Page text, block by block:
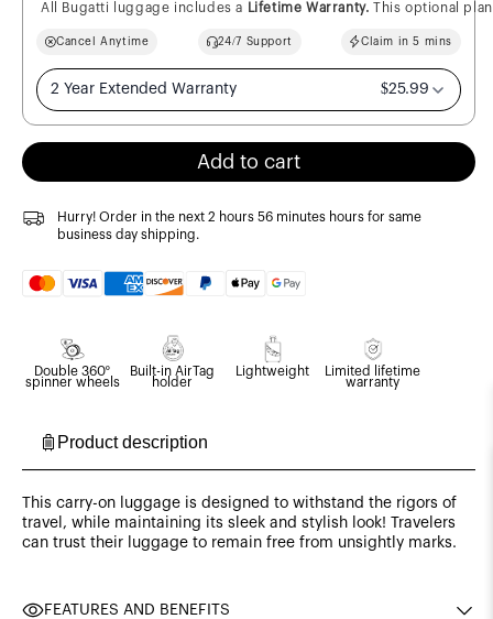
All Bugatti luggage includes a Lifetime Warranty. This optional
Cancel Anytime 24/7 Support Claim in 5 mins
2 Year Extended Warranty $25.99
Add to cart
Hurry! Order in the next 2 hours 56 minuteshours for same
business day shipping.
Payment
Double 360º
spinner wheels
Built-in AirTag
holder
Lightweight
Limited lifetime
warranty
Product description
This carry-on luggage is designed to withstand the rigors of
travel, while maintaining its sleek and stylish look! Travelers
can trust their luggage to remain free from unsightly marks.
FEATURES AND BENEFITS